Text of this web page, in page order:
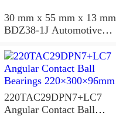
30 mm x 55 mm x 13 mm
BDZ38-1J Automotive
36x68x26mm
220TAC29DPN7+LC7
Angular Contact Ball